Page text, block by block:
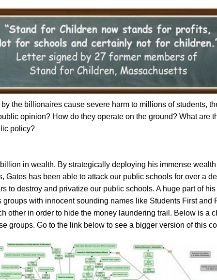
the billionaires cause severe harm to millions of students,
opinion? How do they operate on the ground? What are
policy?
in wealth. By strategically deploying his immense
Gates has been able to attack our public schools for over a
to destroy and privatize our public schools. A huge part of
with innocent sounding names like Students First and
other in order to hide the money laundering trail. Below is a
groups. Go to the link below to see a bigger version of this